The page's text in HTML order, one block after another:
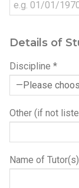
Details of
Discipline *
Other (if not
Name of Tutor(s)